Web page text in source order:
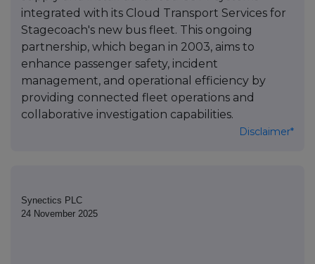
integrated with its Cloud Transport Services for
Stagecoach's new bus fleet. This ongoing
partnership, which began in 2003, aims to
enhance passenger safety, incident
management, and operational efficiency by
providing connected fleet operations and
collaborative investigation capabilities.
Disclaimer*
Synectics PLC
24 November 2025